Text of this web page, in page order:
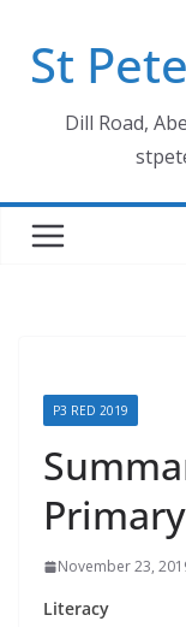
content
St
Dill Road,
P3 RED 2019
November 23,
Literacy